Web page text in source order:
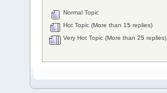
Normal Topic
Hot Topic (More than 15 replies)
Very Hot Topic (More than 25 replies)